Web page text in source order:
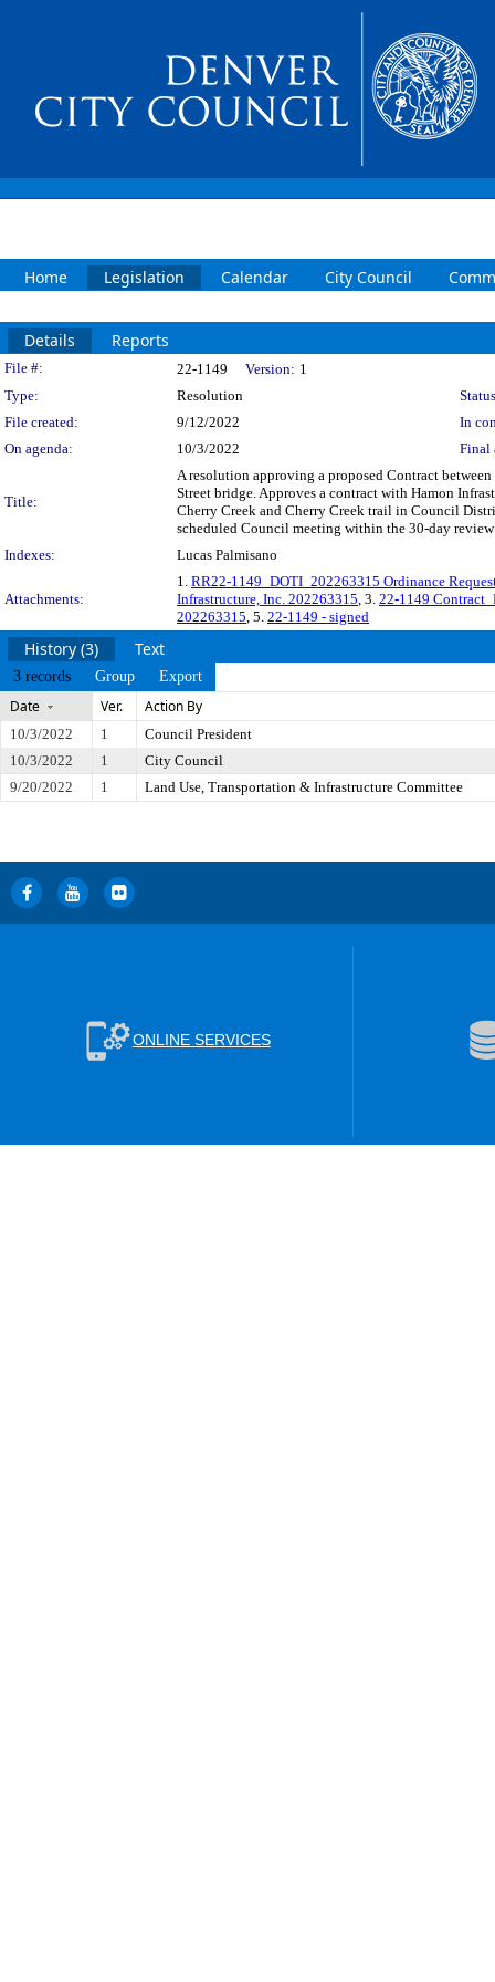
Home Legislation Calendar City Council
Details Reports
Legislation Details
File #: 22-1149 Version: 1
Type:
Resolution
File created:
9/12/2022
In
On agenda:
10/3/2022 Final
Title:
A resolution approving a proposed Contract
Street bridge. Approves a contract with Hamon
Cherry Creek and Cherry Creek trail in Council
scheduled Council meeting within the 30-day
Indexes:
Lucas Palmisano
Attachments:
1. RR22-1149_DOTI_202263315 Ordinance
Infrastructure, Inc. 202263315, 3. 22-1149
202263315, 5. 22-1149 - signed
History (3) Text
3 records Group Export
Date Ver. Action By
10/3/2022 1
Council President
10/3/2022
1
City Council
9/20/2022
1 Land Use, Transportation & Infrastructure Committee
ONLINE SERVICES